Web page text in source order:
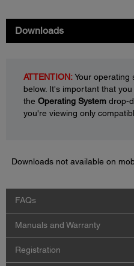
Downloads
ATTENTION:Your operating
below. It's important that
the Operating System drop-
you're viewing only
Downloads not available on
FAQs
Manuals and Warranty
Registration